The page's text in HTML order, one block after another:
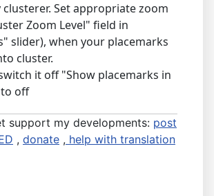
clusterer. Set appropriate zoom
Zoom Level" field in
slider), when your placemarks
cluster.
it off "Show placemarks in
off
support my developments: post
, donate , help with translation